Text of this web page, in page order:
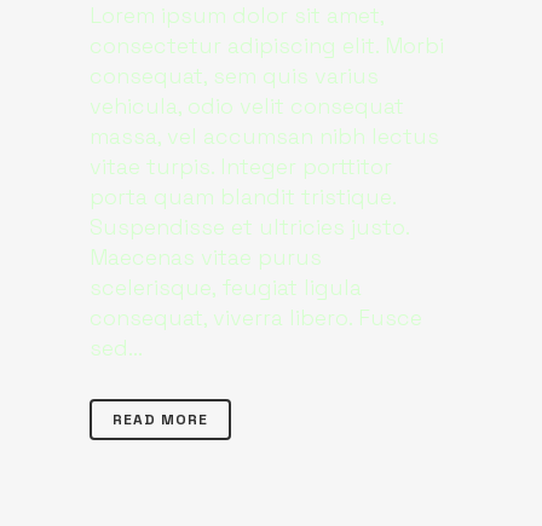
Lorem ipsum dolor sit amet,
consectetur adipiscing elit. Morbi
consequat, sem quis varius
vehicula, odio velit consequat
massa, vel accumsan nibh lectus
vitae turpis. Integer porttitor
porta quam blandit tristique.
Suspendisse et ultricies justo.
Maecenas vitae purus
scelerisque, feugiat ligula
consequat, viverra libero. Fusce
sed...
READ MORE